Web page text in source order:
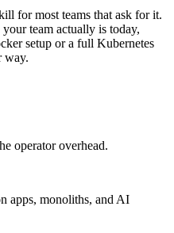
for most teams that ask for it.
team actually is today,
setup or a full Kubernetes
way.
operator overhead.
apps, monoliths, and AI